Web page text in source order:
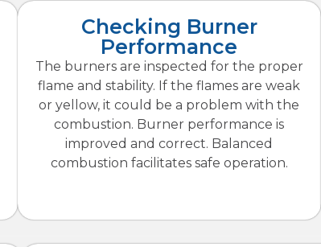
Checking Burner
Performance
The burners are inspected for the proper
flame and stability. If the flames are weak
or yellow, it could be a problem with the
combustion. Burner performance is
improved and correct. Balanced
combustion facilitates safe operation.